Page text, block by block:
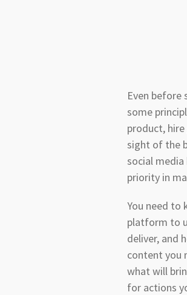
Even
some
product,
sight of the
social
priority in
You need to
platform to
deliver, and
content you
what will
for actions